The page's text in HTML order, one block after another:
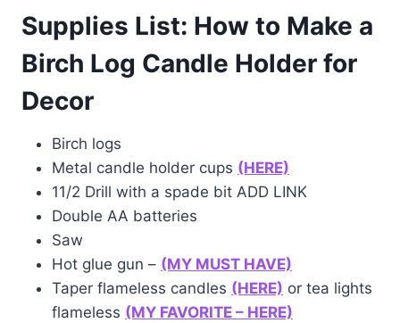
Supplies List: How to Make a
Birch Log Candle Holder for
Decor
Birch logs
Metal candle holder cups (HERE)
11/2 Drill with a spade bit ADD LINK
Double AA batteries
Saw
Hot glue gun – (MY MUST HAVE)
Taper flameless candles (HERE) or tea lights
flameless (MY FAVORITE – HERE)